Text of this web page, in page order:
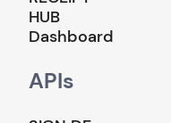
HUB
Dashboard
APIs